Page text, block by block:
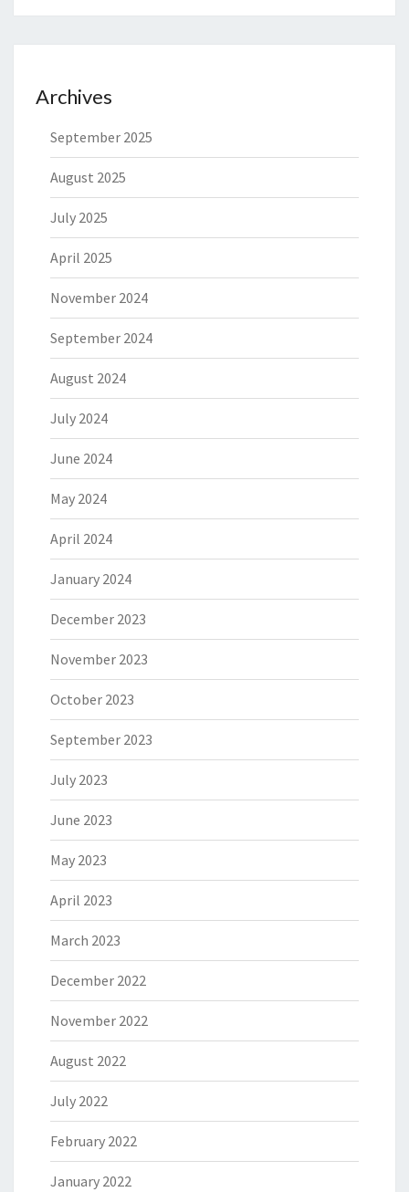
Archives
September 2025
August 2025
July 2025
April 2025
November 2024
September 2024
August 2024
July 2024
June 2024
May 2024
April 2024
January 2024
December 2023
November 2023
October 2023
September 2023
July 2023
June 2023
May 2023
April 2023
March 2023
December 2022
November 2022
August 2022
July 2022
February 2022
January 2022